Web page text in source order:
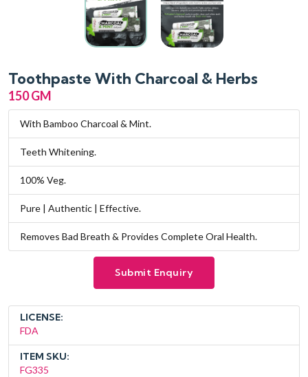
Toothpaste With Charcoal & Herbs
150 GM
With Bamboo Charcoal & Mint.
Teeth Whitening.
100% Veg.
Pure | Authentic | Effective.
Removes Bad Breath & Provides Complete Oral Health.
Submit Enquiry
LICENSE:
FDA
ITEM SKU:
FG335